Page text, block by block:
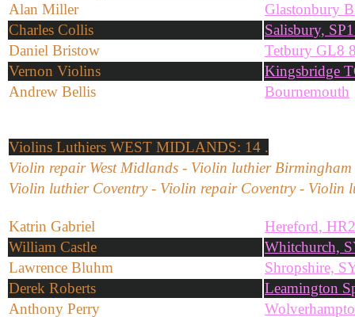
Alan Miller
Glastonbury
Charles Collis
Salisbury,
Daniel Bristow
Tetbury GL8
Vernon Violins
Kingsbridge
Andrew Bellis
Bournemouth
Violins Luthiers WEST MIDLANDS: 14 .
Violin repair West Midlands - Violin luthier
Violin luthier Coventry - Violin repair Coventry - Violin
Katrin Gabriel
Hereford,
William Castle
Whitchurch,
Lawrence Bluhm
Shropshire,
Derek Roberts
Leamington
Anthony Perry